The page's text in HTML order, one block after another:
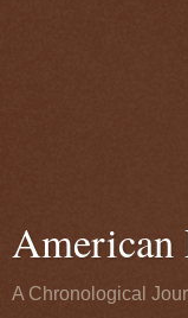
American
A Chronological